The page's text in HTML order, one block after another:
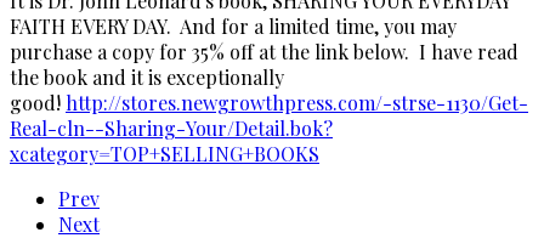
FAITH EVERY DAY. And for a limited time, you may
purchase a copy for 35% off at the link below. I have read
the book and it is exceptionally
good! http://stores.newgrowthpress.com/-strse-1130/Get-
Real-cln--Sharing-Your/Detail.bok?
xcategory=TOP+SELLING+BOOKS
Prev
Next